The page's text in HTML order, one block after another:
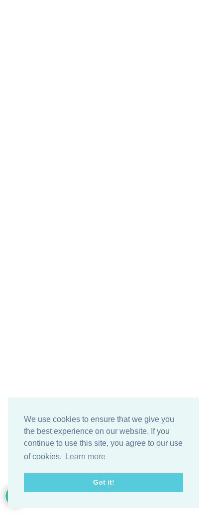
We use cookies to ensure that we give you
the best experience on our website. If you
continue to use this site, you agree to our use
of cookies.
Learn more
Got it!